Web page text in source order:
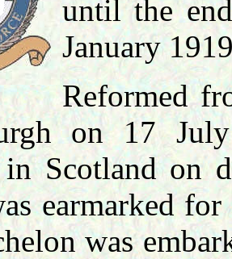
until the
January
Reformed
on 17
in Scotland on
earmarked
was